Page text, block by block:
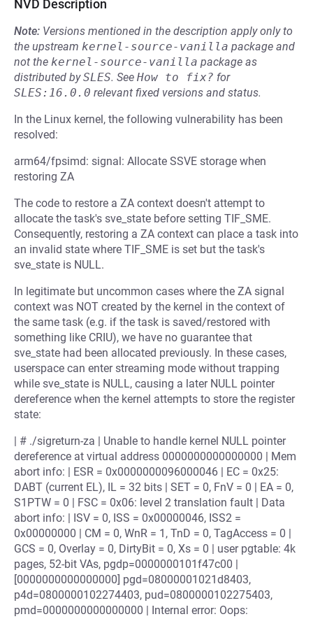
NVD Description
Note: Versions mentioned in the description apply only to
the upstream kernel-source-vanilla package and
not the kernel-source-vanilla package as
distributed bySLES. See How to fix? for
SLES:16.0.0 relevant fixed versions and status.
In the Linux kernel, the following vulnerability has been
resolved:
arm64/fpsimd: signal: Allocate SSVE storage when
restoring ZA
The code to restore a ZA context doesn't attempt to
allocate the task's sve_state before setting TIF_SME.
Consequently, restoring a ZA context can place a task into
an invalid state where TIF_SME is set but the task's
sve_state is NULL.
In legitimate but uncommon cases where the ZA signal
context was NOT created by the kernel in the context of
the same task (e.g. if the task is saved/restored with
something like CRIU), we have no guarantee that
sve_state had been allocated previously. In these cases,
userspace can enter streaming mode without trapping
while sve_state is NULL, causing a later NULL pointer
dereference when the kernel attempts to store the register
state:
| # ./sigreturn-za | Unable to handle kernel NULL pointer
dereference at virtual address 0000000000000000 | Mem
abort info: | ESR = 0x0000000096000046 | EC = 0x25:
DABT (current EL), IL = 32 bits | SET = 0, FnV = 0 | EA = 0,
S1PTW = 0 | FSC = 0x06: level 2 translation fault | Data
abort info: | ISV = 0, ISS = 0x00000046, ISS2 =
0x00000000 | CM = 0, WnR = 1, TnD = 0, TagAccess = 0 |
GCS = 0, Overlay = 0, DirtyBit = 0, Xs = 0 | user pgtable: 4k
pages, 52-bit VAs, pgdp=0000000101f47c00 |
[0000000000000000] pgd=08000001021d8403,
p4d=0800000102274403, pud=0800000102275403,
pmd=0000000000000000 | Internal error: Oops: